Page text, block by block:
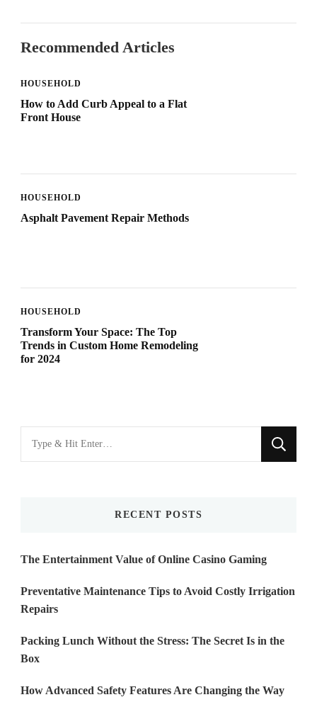
Recommended Articles
HOUSEHOLD
How to Add Curb Appeal to a Flat
Front House
HOUSEHOLD
Asphalt Pavement Repair Methods
HOUSEHOLD
Transform Your Space: The Top
Trends in Custom Home Remodeling
for 2024
Looking
for
RECENT POSTS
The Entertainment Value of Online Casino Gaming
Preventative Maintenance Tips to Avoid Costly Irrigation
Repairs
Packing Lunch Without the Stress: The Secret Is in the
Box
How Advanced Safety Features Are Changing the Way